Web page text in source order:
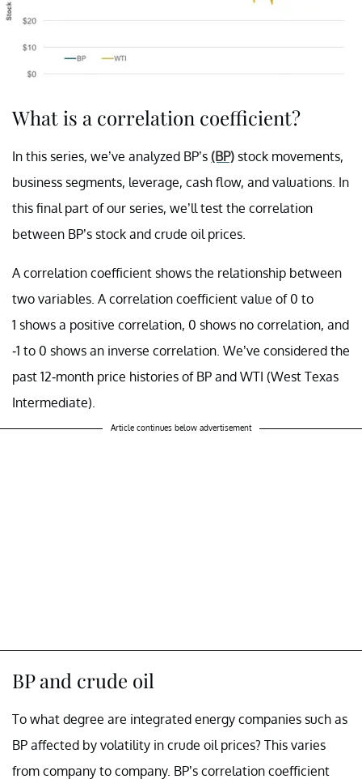
What is a correlation coefficient?
In this series, we’ve analyzed BP’s (BP) stock movements,
business segments, leverage, cash flow, and valuations. In
this final part of our series, we’ll test the correlation
between BP’s stock and crude oil prices.
A correlation coefficient shows the relationship between
two variables. A correlation coefficient value of 0 to
1 shows a positive correlation, 0 shows no correlation, and
-1 to 0 shows an inverse correlation. We’ve considered the
past 12-month price histories of BP and WTI (West Texas
Intermediate).
Article continues below advertisement
BP and crude oil
To what degree are integrated energy companies such as
BP affected by volatility in crude oil prices? This varies
from company to company. BP’s correlation coefficient